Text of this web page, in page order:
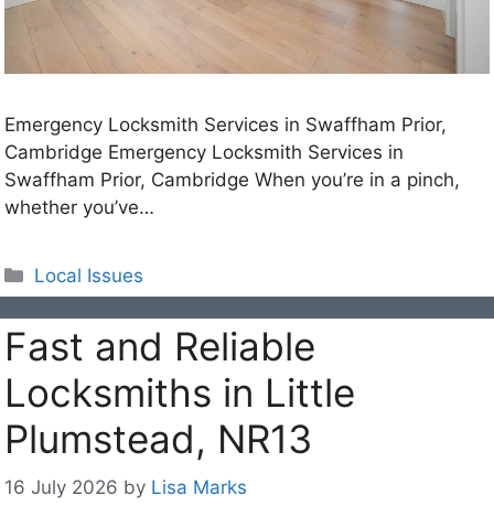
Emergency Locksmith Services in Swaffham Prior,
Cambridge Emergency Locksmith Services in
Swaffham Prior, Cambridge When you’re in a pinch,
whether you’ve…
Categories
Local Issues
Fast and Reliable
Locksmiths in Little
Plumstead, NR13
16 July 2026 by Lisa Marks